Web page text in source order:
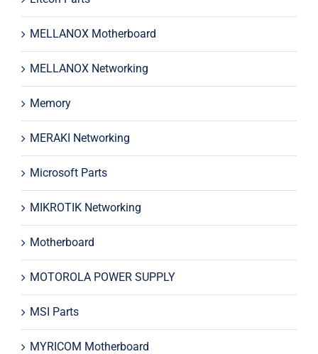
MELLANOX Motherboard
MELLANOX Networking
Memory
MERAKI Networking
Microsoft Parts
MIKROTIK Networking
Motherboard
MOTOROLA POWER SUPPLY
MSI Parts
MYRICOM Motherboard